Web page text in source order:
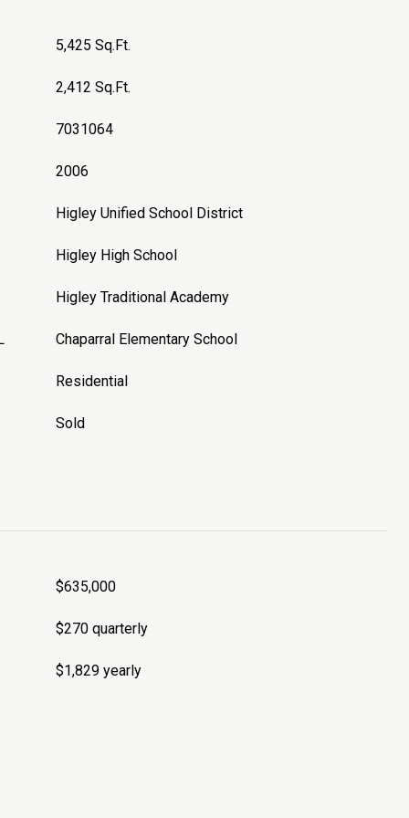
5,425 Sq.Ft.
2,412 Sq.Ft.
7031064
2006
Higley Unified School District
Higley High School
Higley Traditional Academy
Chaparral Elementary School
Residential
Sold
$635,000
$270 quarterly
$1,829 yearly